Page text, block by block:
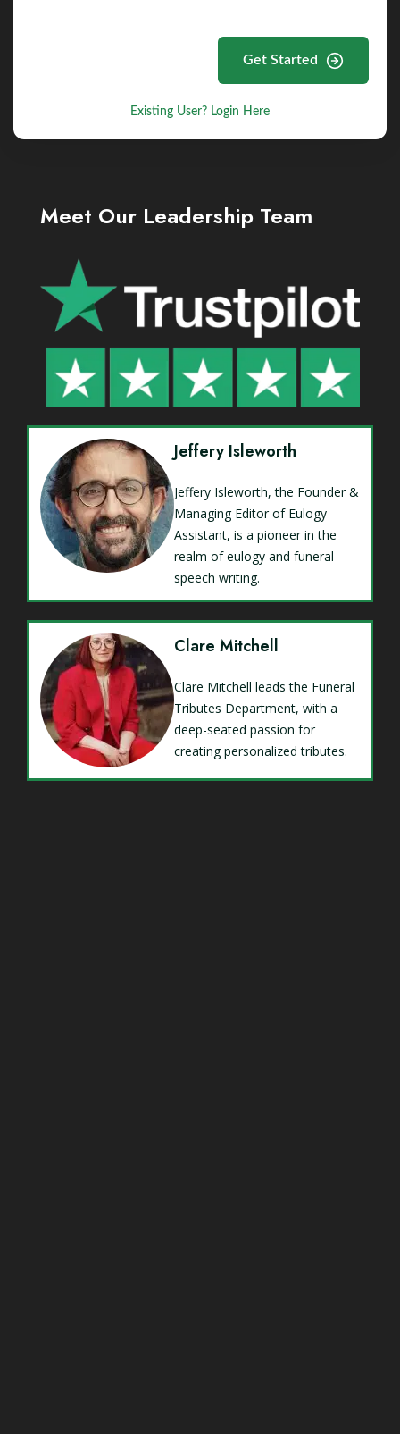
Get Started
Existing User? Login Here
Meet Our Leadership Team
Jeffery Isleworth
Jeffery Isleworth, the Founder &
Managing Editor of Eulogy
Assistant, is a pioneer in the
realm of eulogy and funeral
speech writing.
Clare Mitchell
Clare Mitchell leads the Funeral
Tributes Department, with a
deep-seated passion for
creating personalized tributes.